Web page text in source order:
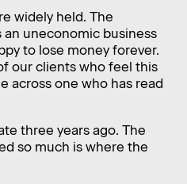
widely held. The
uneconomic business
to lose money forever.
our clients who feel this
across one who has read
three years ago. The
so much is where the